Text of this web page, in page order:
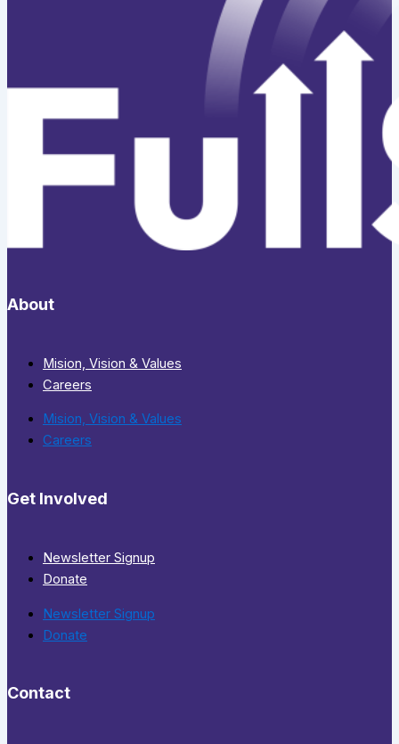
About
Mision, Vision & Values
Careers
Mision, Vision & Values
Careers
Get Involved
Newsletter Signup
Donate
Newsletter Signup
Donate
Contact